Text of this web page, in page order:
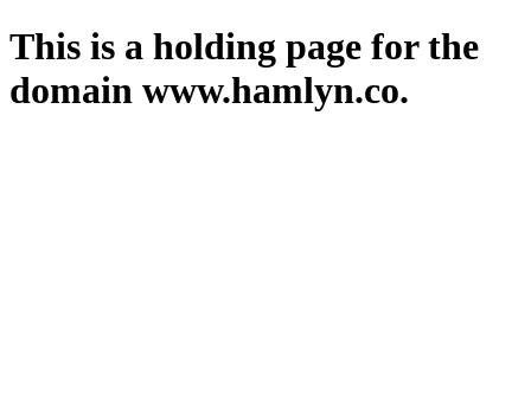
This is a holding page for the
domain www.hamlyn.co.